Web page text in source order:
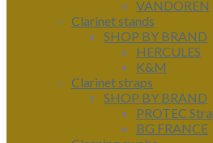
VANDOREN
Clarinet stands
SHOP BY BRAND
HERCULES
K&M
Clarinet straps
SHOP BY BRAND
PROTEC
BG FRANCE